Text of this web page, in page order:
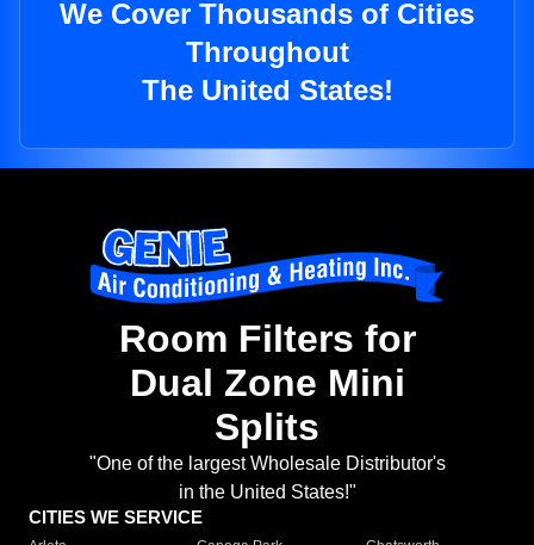
We Cover Thousands of Cities
Throughout
The United States!
Room Filters for
Dual Zone Mini
Splits
"One of the largest Wholesale Distributor's
in the United States!"
CITIES WE SERVICE